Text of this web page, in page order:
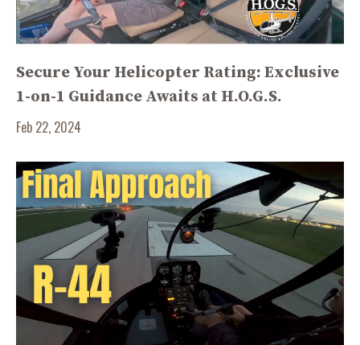
Secure Your Helicopter Rating: Exclusive
1-on-1 Guidance Awaits at H.O.G.S.
Feb 22, 2024